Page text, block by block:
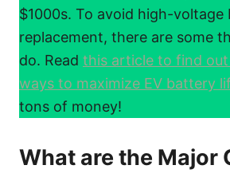
$1000s. To avoid high-voltage
replacement, there are some
do. Read this article to find out
ways to maximize EV battery
tons of money!
What are the Major